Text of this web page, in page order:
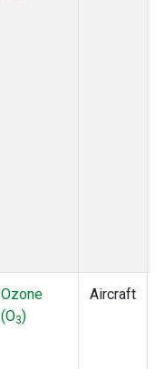
Ozone
(O3)
Aircraft